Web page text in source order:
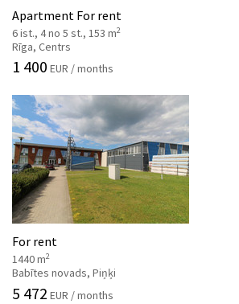
Apartment For rent
6 ist., 4 no 5 st., 153 m2
Rīga, Centrs
1 400 EUR / months
For rent
1440 m2
Babītes novads, Piņķi
5 472 EUR / months